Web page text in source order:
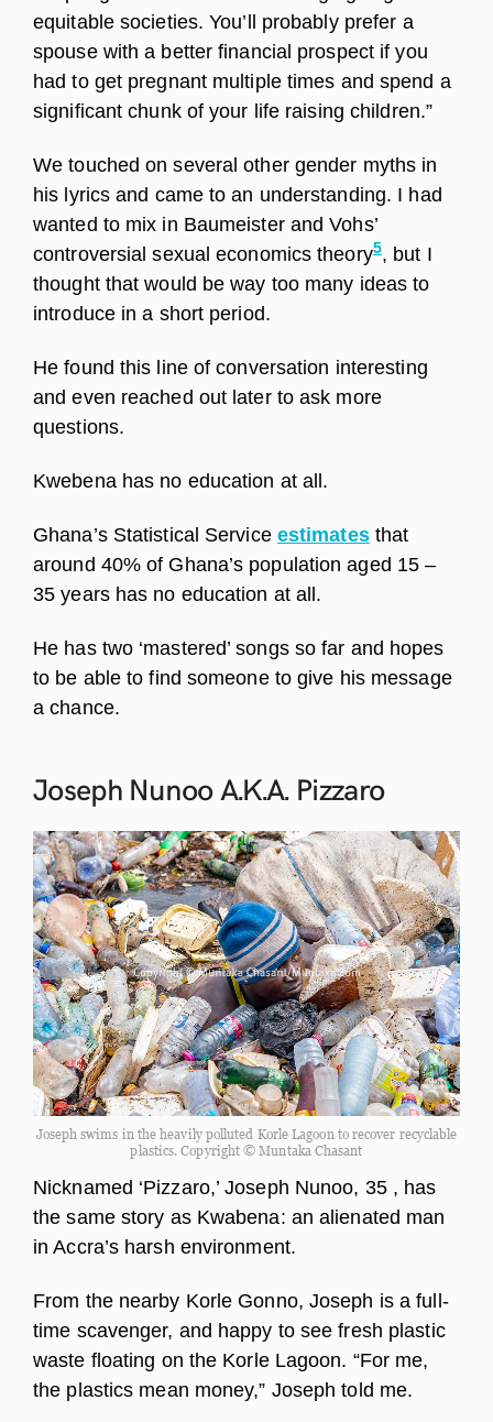
equitable societies. You’ll probably prefer a
spouse with a better financial prospect if you
had to get pregnant multiple times and spend a
significant chunk of your life raising children.”
We touched on several other gender myths in
his lyrics and came to an understanding. I had
wanted to mix in Baumeister and Vohs’
controversial sexual economics theory5, but I
thought that would be way too many ideas to
introduce in a short period.
He found this line of conversation interesting
and even reached out later to ask more
questions.
Kwebena has no education at all.
Ghana’s Statistical Service estimatesthat
around 40% of Ghana’s population aged 15 –
35 years has no education at all.
He has two ‘mastered’ songs so far and hopes
to be able to find someone to give his message
a chance.
Joseph Nunoo A.K.A. Pizzaro
Joseph swims in the heavily polluted Korle Lagoon to recover recyclable
plastics. Copyright © Muntaka Chasant
Nicknamed ‘Pizzaro,’ Joseph Nunoo, 35 , has
the same story as Kwabena: an alienated man
in Accra’s harsh environment.
From the nearby Korle Gonno, Joseph is a full-
time scavenger, and happy to see fresh plastic
waste floating on the Korle Lagoon. “For me,
the plastics mean money,” Joseph told me.